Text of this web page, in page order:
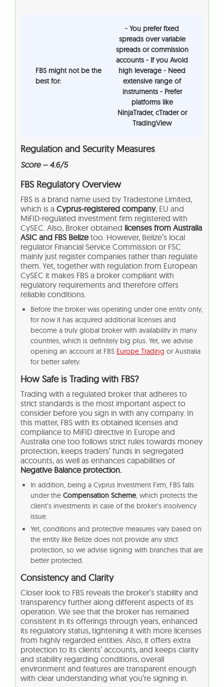
FBS might not be the
best for:
- You prefer fixed
spreads over variable
spreads or commission
accounts - If you Avoid
high leverage - Need
extensive range of
instruments - Prefer
platforms like
NinjaTrader, cTrader or
TradingView
Regulation and Security Measures
Score – 4.6/5
FBS Regulatory Overview
FBS is a brand name used by Tradestone Limited,
which is a Cyprus-registered company, EU and
MiFID-regulated investment firm registered with
CySEC. Also, Broker obtained licenses from Australia
ASIC and FBS Belizetoo. However, Belize’s local
regulator Financial Service Commission or FSC
mainly just register companies rather than regulate
them. Yet, together with regulation from European
CySEC it makes FBS a broker compliant with
regulatory requirements and therefore offers
reliable conditions.
Before the broker was operating under one entity only,
for now it has acquired additional licenses and
become a truly global broker with availability in many
countries, which is definitely big plus. Yet, we advise
opening an account at FBS Europe Trading or Australia
for better safety.
How Safe is Trading with FBS?
Trading with a regulated broker that adheres to
strict standards is the most important aspect to
consider before you sign in with any company. In
this matter, FBS with its obtained licenses and
compliance to MiFID directive in Europe and
Australia one too follows strict rules towards money
protection, keeps traders’ funds in segregated
accounts, as well as enhances capabilities of
Negative Balance protection.
In addition, being a Cyprus Investment Firm, FBS falls
under the Compensation Scheme, which protects the
client’s investments in case of the broker’s insolvency
issue.
Yet, conditions and protective measures vary based on
the entity like Belize does not provide any strict
protection, so we advise signing with branches that are
better protected.
Consistency and Clarity
Closer look to FBS reveals the broker’s stability and
transparency further along different aspects of its
operation. We see that the broker has remained
consistent in its offerings through years, enhanced
its regulatory status, tightening it with more licenses
from highly regarded entities. Also, it offers extra
protection to its clients’ accounts, and keeps clarity
and stability regarding conditions, overall
environment and features are transparent enough
with clear understanding what you’re signing in.